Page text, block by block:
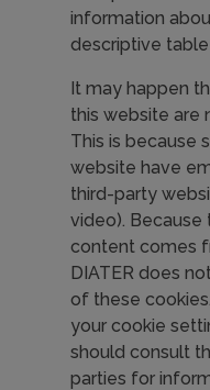
information
descriptive
It may happen
this website are
This is because
website have
third-party
video).
content comes
DIATER does
of these
your cookie
should consult
parties for